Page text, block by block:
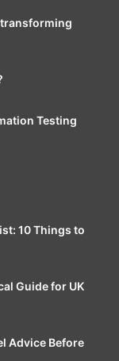
Testing
10 Things to
Guide for UK
Advice Before